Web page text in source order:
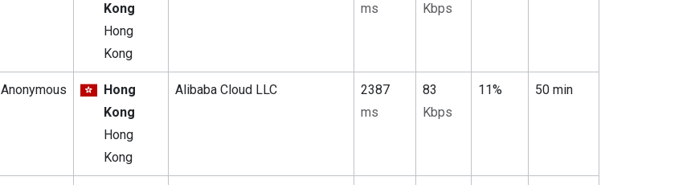
Kong
Hong
Kong
ms
Kbps
Anonymous
Hong
Kong
Hong
Kong
Alibaba Cloud LLC
2387
ms
83
Kbps
11% 50 min